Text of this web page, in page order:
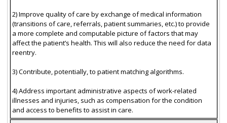
2) Improve quality of care by exchange of medical information
(transitions of care, referrals, patient summaries, etc.) to provide
a more complete and computable picture of factors that may
affect the patient’s health. This will also reduce the need for data
reentry.
3) Contribute, potentially, to patient matching algorithms.
4) Address important administrative aspects of work-related
illnesses and injuries, such as compensation for the condition
and access to benefits to assist in care.